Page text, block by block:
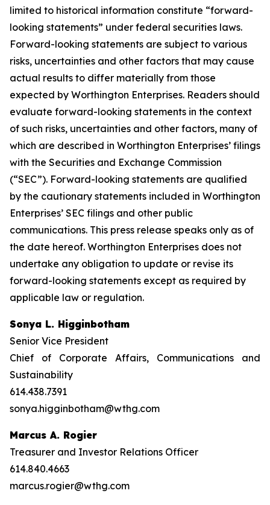
limited to historical information constitute “forward-
looking statements” under federal securities laws.
Forward-looking statements are subject to various
risks, uncertainties and other factors that may cause
actual results to differ materially from those
expected by Worthington Enterprises. Readers should
evaluate forward-looking statements in the context
of such risks, uncertainties and other factors, many of
which are described in Worthington Enterprises’ filings
with the Securities and Exchange Commission
(“SEC”). Forward-looking statements are qualified
by the cautionary statements included in Worthington
Enterprises’ SEC filings and other public
communications. This press release speaks only as of
the date hereof. Worthington Enterprises does not
undertake any obligation to update or revise its
forward-looking statements except as required by
applicable law or regulation.
Sonya L. Higginbotham
Senior Vice President
Chief of Corporate Affairs, Communications and
Sustainability
614.438.7391
sonya.higginbotham@wthg.com
Marcus A. Rogier
Treasurer and Investor Relations Officer
614.840.4663
marcus.rogier@wthg.com